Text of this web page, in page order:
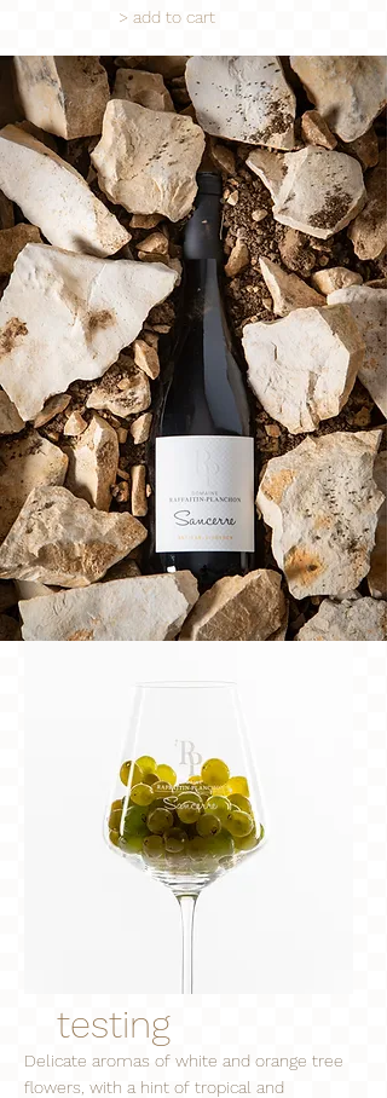
testing
Delicate aromas of white and orange tree
flowers, with a hint of tropical and
> add to cart